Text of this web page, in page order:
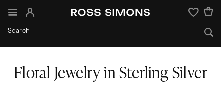
Sign In Wishlist
Floral Jewelry in Sterling Silver